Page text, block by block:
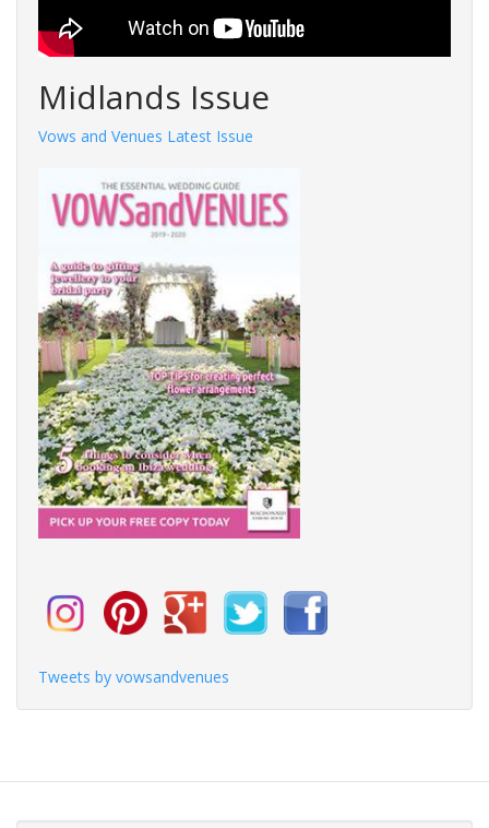
Midlands Issue
Vows and Venues Latest Issue
Tweets by vowsandvenues